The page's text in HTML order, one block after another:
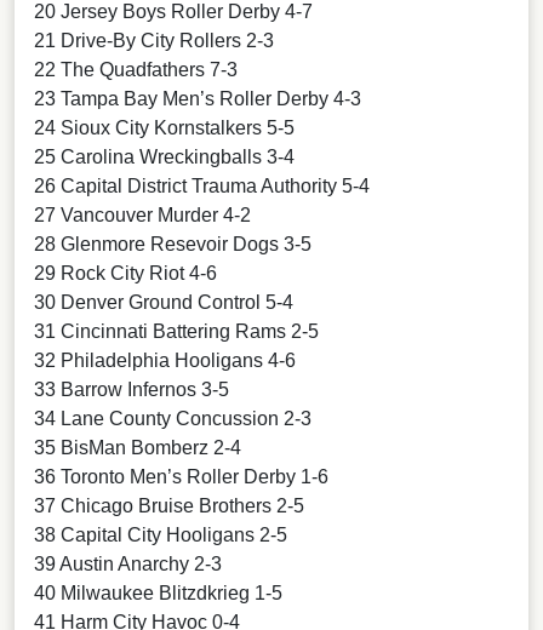
20 Jersey Boys Roller Derby 4-7
21 Drive-By City Rollers 2-3
22 The Quadfathers 7-3
23 Tampa Bay Men’s Roller Derby 4-3
24 Sioux City Kornstalkers 5-5
25 Carolina Wreckingballs 3-4
26 Capital District Trauma Authority 5-4
27 Vancouver Murder 4-2
28 Glenmore Resevoir Dogs 3-5
29 Rock City Riot 4-6
30 Denver Ground Control 5-4
31 Cincinnati Battering Rams 2-5
32 Philadelphia Hooligans 4-6
33 Barrow Infernos 3-5
34 Lane County Concussion 2-3
35 BisMan Bomberz 2-4
36 Toronto Men’s Roller Derby 1-6
37 Chicago Bruise Brothers 2-5
38 Capital City Hooligans 2-5
39 Austin Anarchy 2-3
40 Milwaukee Blitzdkrieg 1-5
41 Harm City Havoc 0-4